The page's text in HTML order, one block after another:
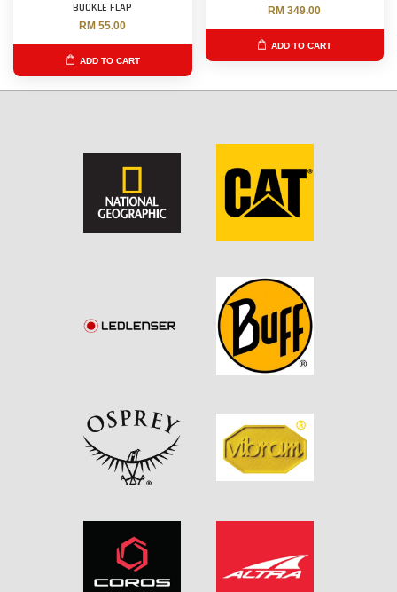
BUCKLE FLAP
RM 55.00
ADD TO CART
RM 349.00
ADD TO CART